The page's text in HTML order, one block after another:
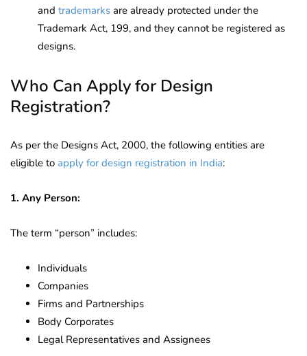
and trademarks are already protected under the
Trademark Act, 199, and they cannot be registered as
designs.
Who Can Apply for Design
Registration?
As per the Designs Act, 2000, the following entities are
eligible to apply for design registration in India:
1. Any Person:
The term “person” includes:
Individuals
Companies
Firms and Partnerships
Body Corporates
Legal Representatives and Assignees